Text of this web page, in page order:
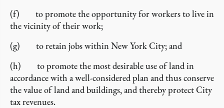
(f) to promote the opportunity for workers to live in
the vicinity of their work;
(g) to retain jobs within New York City; and
(h) to promote the most desirable use of land in
accordance with a well-considered plan and thus conserve
the value of land and buildings, and thereby protect City
tax revenues.